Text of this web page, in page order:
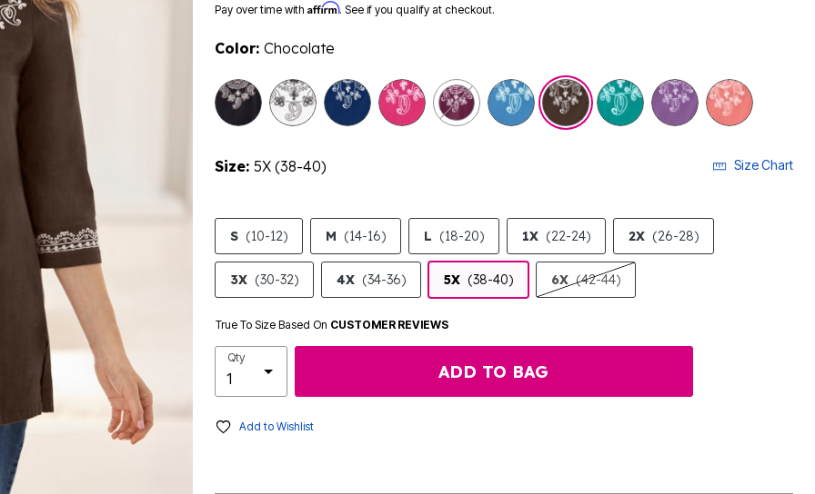
Pay over time with Affirm. See if you qualify at checkout.
Color: Chocolate
selected
Size: 5X (38-40) Size Chart
S (10-12) M (14-16) L (18-20) 1X (22-24) 2X (26-28)
3X (30-32) 4X (34-36) 5X (38-40) 6X (42-44)
True To Size Based On CUSTOMER REVIEWS
Qty
ADD TO BAG
Add to Wishlist